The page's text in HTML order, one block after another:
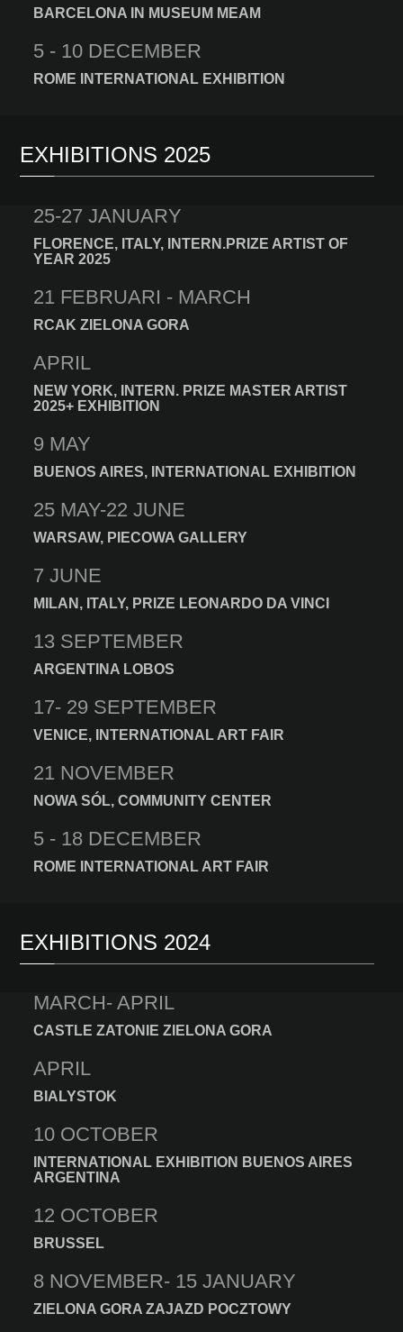
BARCELONA IN MUSEUM MEAM
5 - 10 DECEMBER
ROME INTERNATIONAL EXHIBITION
EXHIBITIONS 2025
25-27 JANUARY
FLORENCE, ITALY, INTERN.PRIZE ARTIST OF
YEAR 2025
21 FEBRUARI - MARCH
RCAK ZIELONA GORA
APRIL
NEW YORK, INTERN. PRIZE MASTER ARTIST
2025+ EXHIBITION
9 MAY
BUENOS AIRES, INTERNATIONAL EXHIBITION
25 MAY-22 JUNE
WARSAW, PIECOWA GALLERY
7 JUNE
MILAN, ITALY, PRIZE LEONARDO DA VINCI
13 SEPTEMBER
ARGENTINA LOBOS
17- 29 SEPTEMBER
VENICE, INTERNATIONAL ART FAIR
21 NOVEMBER
NOWA SÓL, COMMUNITY CENTER
5 - 18 DECEMBER
ROME INTERNATIONAL ART FAIR
EXHIBITIONS 2024
MARCH- APRIL
CASTLE ZATONIE ZIELONA GORA
APRIL
BIALYSTOK
10 OCTOBER
INTERNATIONAL EXHIBITION BUENOS AIRES
ARGENTINA
12 OCTOBER
BRUSSEL
8 NOVEMBER- 15 JANUARY
ZIELONA GORA ZAJAZD POCZTOWY